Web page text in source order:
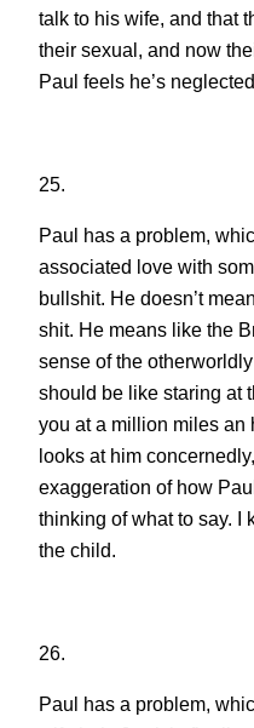
talk to his wife, and that
their sexual, and now
Paul feels he’s
25.
Paul has a problem,
associated love with
bullshit. He doesn’t
shit. He means like the
sense of the
should be like staring at
you at a million miles an
looks at him
exaggeration of how
thinking of what to say. I
the child.
26.
Paul has a problem,